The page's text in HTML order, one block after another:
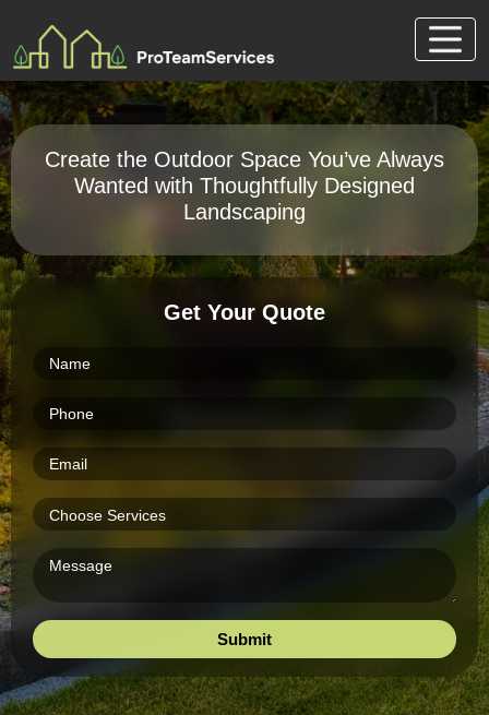
content
Create the Outdoor Space You’ve Always
Wanted with Thoughtfully Designed
Landscaping
Get Your Quote